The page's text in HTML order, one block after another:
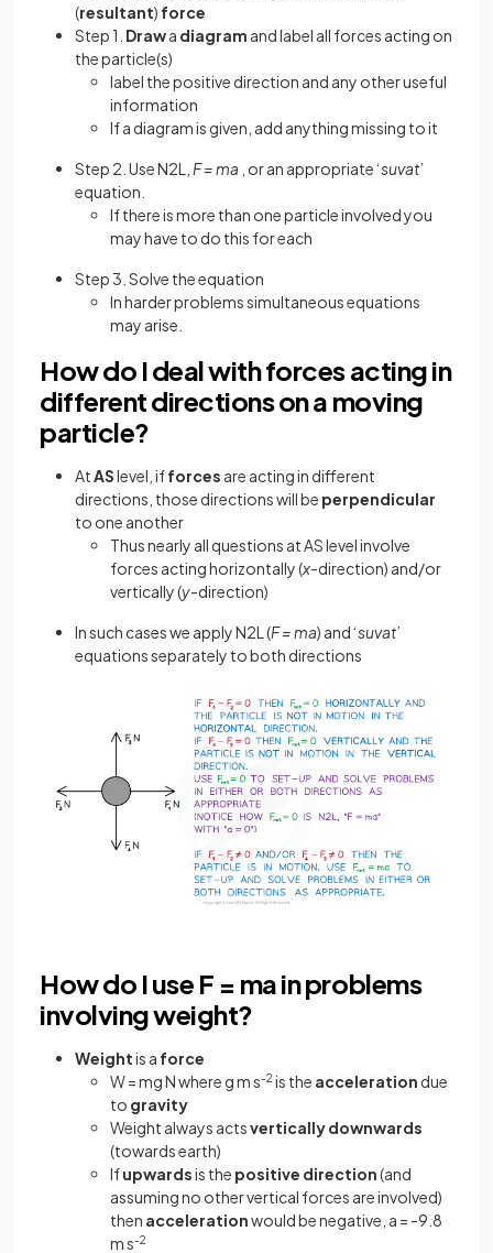
(resultant) force
Step 1. Drawa diagram and label all forces acting on
the particle(s)
label the positive direction and any other useful
information
If a diagram is given, add anything missing to it
Step 2. Use N2L, F = ma , or an appropriate ‘suvat’
equation.
If there is more than one particle involved you
may have to do this for each
Step 3. Solve the equation
In harder problems simultaneous equations
may arise.
How do I deal with forces acting in
different directions on a moving
particle?
AtASlevel, ifforces are acting in different
directions, those directions will be perpendicular
to one another
Thus nearly all questions at AS level involve
forces acting horizontally (x-direction) and/or
vertically (y-direction)
In such cases we apply N2L (F = ma) and ‘suvat’
equations separately to both directions
How do I use F = ma in problems
involving weight?
Weightis a force
W = mg N where g m s-2 is the acceleration due
to gravity
Weight always actsverticallydownwards
(towards earth)
Ifupwardsis the positive direction(and
assuming no other vertical forces are involved)
then accelerationwould be negative, a = -9.8
m s-2